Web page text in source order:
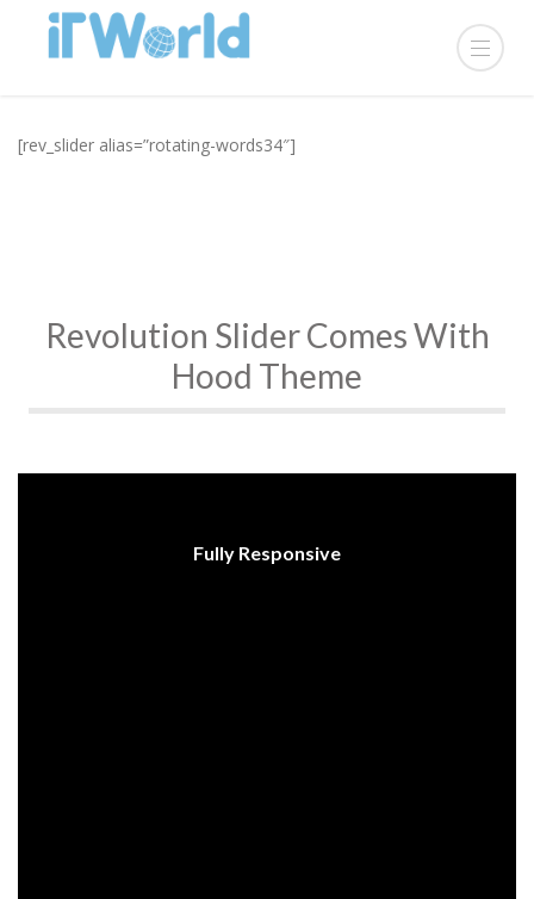
[rev_slider alias=”rotating-words34″]
Revolution Slider Comes With
Hood Theme
Fully Responsive